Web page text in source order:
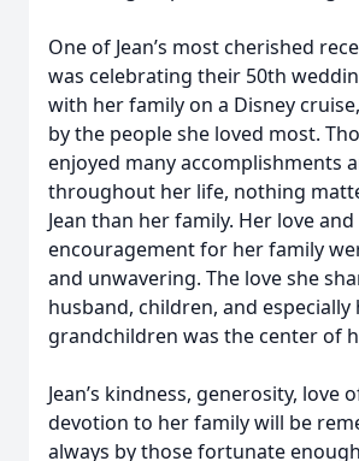
One of Jean’s most cherished
was celebrating their 50th
with her family on a Disney
by the people she loved most.
enjoyed many accomplishments
throughout her life, nothing
Jean than her family. Her love and
encouragement for her family
and unwavering. The love she
husband, children, and especially
grandchildren was the center of
Jean’s kindness, generosity, love
devotion to her family will be
always by those fortunate